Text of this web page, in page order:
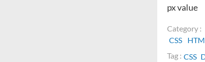
px value
Category :
CSS
Tag : CSS